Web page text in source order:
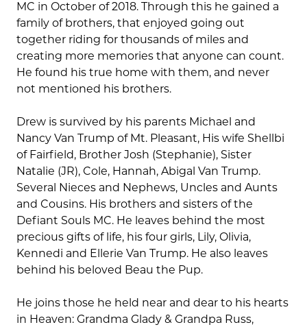
MC in October of 2018. Through this he gained a
family of brothers, that enjoyed going out
together riding for thousands of miles and
creating more memories that anyone can count.
He found his true home with them, and never
not mentioned his brothers.
Drew is survived by his parents Michael and
Nancy Van Trump of Mt. Pleasant, His wife Shellbi
of Fairfield, Brother Josh (Stephanie), Sister
Natalie (JR), Cole, Hannah, Abigal Van Trump.
Several Nieces and Nephews, Uncles and Aunts
and Cousins. His brothers and sisters of the
Defiant Souls MC. He leaves behind the most
precious gifts of life, his four girls, Lily, Olivia,
Kennedi and Ellerie Van Trump. He also leaves
behind his beloved Beau the Pup.
He joins those he held near and dear to his hearts
in Heaven: Grandma Glady & Grandpa Russ,